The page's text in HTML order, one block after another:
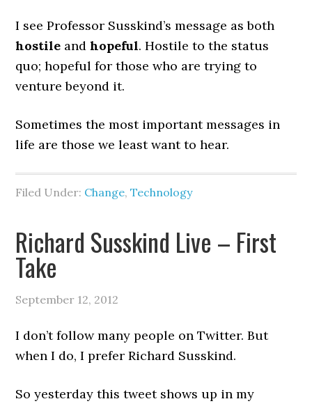
I see Professor Susskind’s message as both
hostile andhopeful. Hostile to the status
quo; hopeful for those who are trying to
venture beyond it.
Sometimes the most important messages in
life are those we least want to hear.
Filed Under: Change,Technology
Richard Susskind Live – First
Take
September 12, 2012
I don’t follow many people on Twitter. But
when I do, I prefer Richard Susskind.
So yesterday this tweet shows up in my